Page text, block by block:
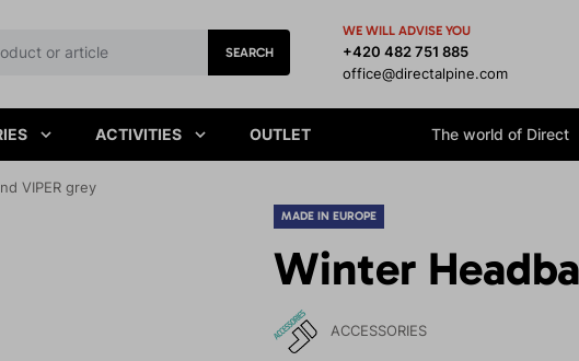
SEARCH
WE WILL ADVISE YOU
+420 482 751 885
office@directalpine.com
ACTIVITIES OUTLET The world of Direct
VIPER grey
MADE IN EUROPE
Winter
ACCESSORIES